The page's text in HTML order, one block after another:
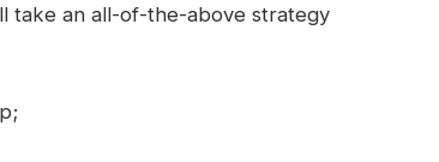
take an all-of-the-above strategy